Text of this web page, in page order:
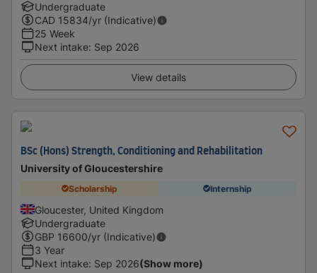
Undergraduate
CAD 15834/yr (Indicative)
25 Week
Next intake: Sep 2026
View details
BSc (Hons) Strength, Conditioning and Rehabilitation
University of Gloucestershire
Scholarship Internship
Gloucester, United Kingdom
Undergraduate
GBP 16600/yr (Indicative)
3 Year
Next intake: Sep 2026(Show more)